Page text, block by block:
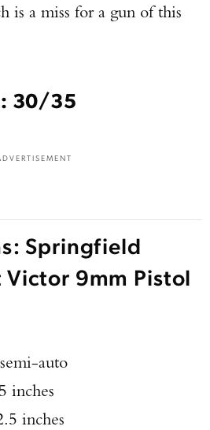
is a miss for a gun of this
30/35
Springfield
9mm Pistol
auto
inches
inches